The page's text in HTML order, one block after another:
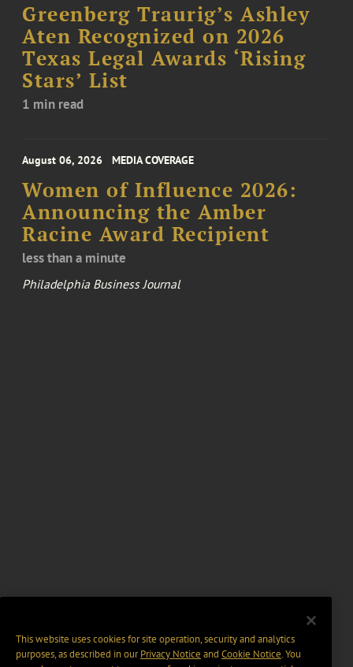
Greenberg Traurig’s Ashley
Aten Recognized on 2026
Texas Legal Awards ‘Rising
Stars’ List
1 min read
August 06, 2026 MEDIA COVERAGE
Women of Influence 2026:
Announcing the Amber
Racine Award Recipient
less than a minute
Philadelphia Business Journal
This website uses cookies for site operation, security and analytics
purposes, as described in ourPrivacy Notice and Cookie Notice. You